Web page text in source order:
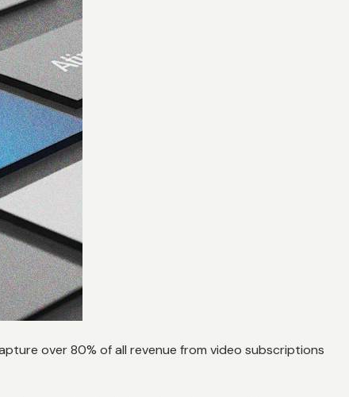
over 80% of all revenue from video subscriptions